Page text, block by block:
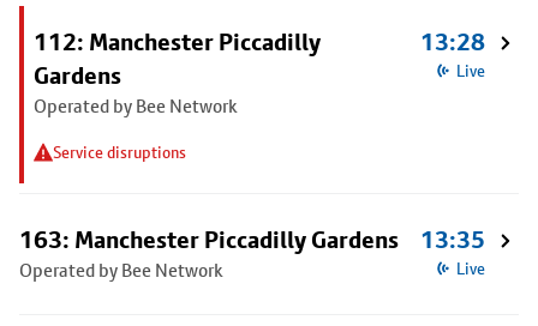
112: Manchester Piccadilly
Gardens
Operated by Bee Network
Service disruptions
13:28
Live
163: Manchester Piccadilly Gardens
Operated by Bee Network
13:35
Live